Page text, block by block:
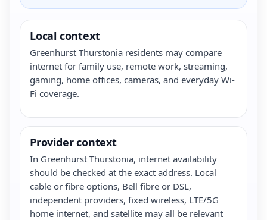
Local context
Greenhurst Thurstonia residents may compare
internet for family use, remote work, streaming,
gaming, home offices, cameras, and everyday Wi-
Fi coverage.
Provider context
In Greenhurst Thurstonia, internet availability
should be checked at the exact address. Local
cable or fibre options, Bell fibre or DSL,
independent providers, fixed wireless, LTE/5G
home internet, and satellite may all be relevant